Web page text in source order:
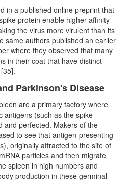
in a published online preprint that
protein enable higher affinity
the virus more virulent than its
same authors published an earlier
where they observed that many
in their coat that have distinct
Parkinson's Disease
are a primary factory where
antigens (such as the spike
and perfected. Makers of the
to see that antigen-presenting
originally attracted to the site of
particles and then migrate
spleen in high numbers and
production in these germinal